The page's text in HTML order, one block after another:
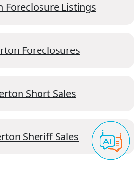
Foreclosure Listings
Foreclosures
Short Sales
Sheriff Sales